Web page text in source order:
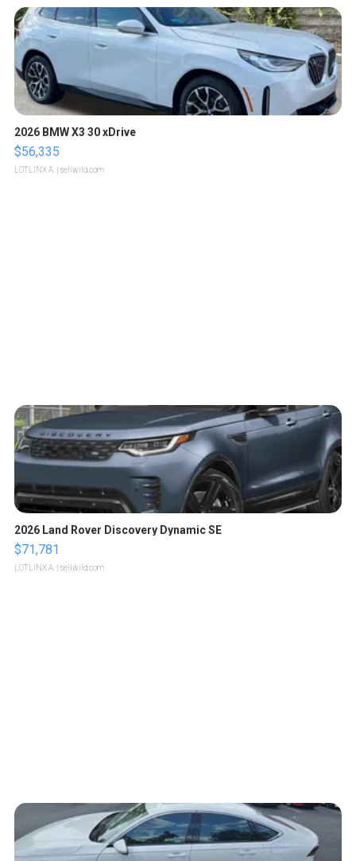
2026 BMW X3 30 xDrive
$56,335
LOTLINX A. | sellwild.com
2026 Land Rover Discovery Dynamic SE
$71,781
LOTLINX A. | sellwild.com